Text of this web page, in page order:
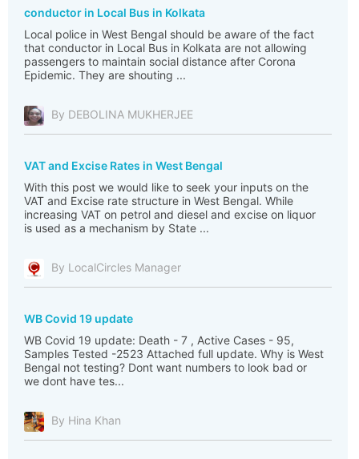
conductor in Local Bus in Kolkata
Local police in West Bengal should be aware of the fact
that conductor in Local Bus in Kolkata are not allowing
passengers to maintain social distance after Corona
Epidemic. They are shouting ...
By DEBOLINA MUKHERJEE
VAT and Excise Rates in West Bengal
With this post we would like to seek your inputs on the
VAT and Excise rate structure in West Bengal. While
increasing VAT on petrol and diesel and excise on liquor
is used as a mechanism by State ...
By LocalCircles Manager
WB Covid 19 update
WB Covid 19 update: Death - 7 , Active Cases - 95,
Samples Tested -2523 Attached full update. Why is West
Bengal not testing? Dont want numbers to look bad or
we dont have tes...
By Hina Khan